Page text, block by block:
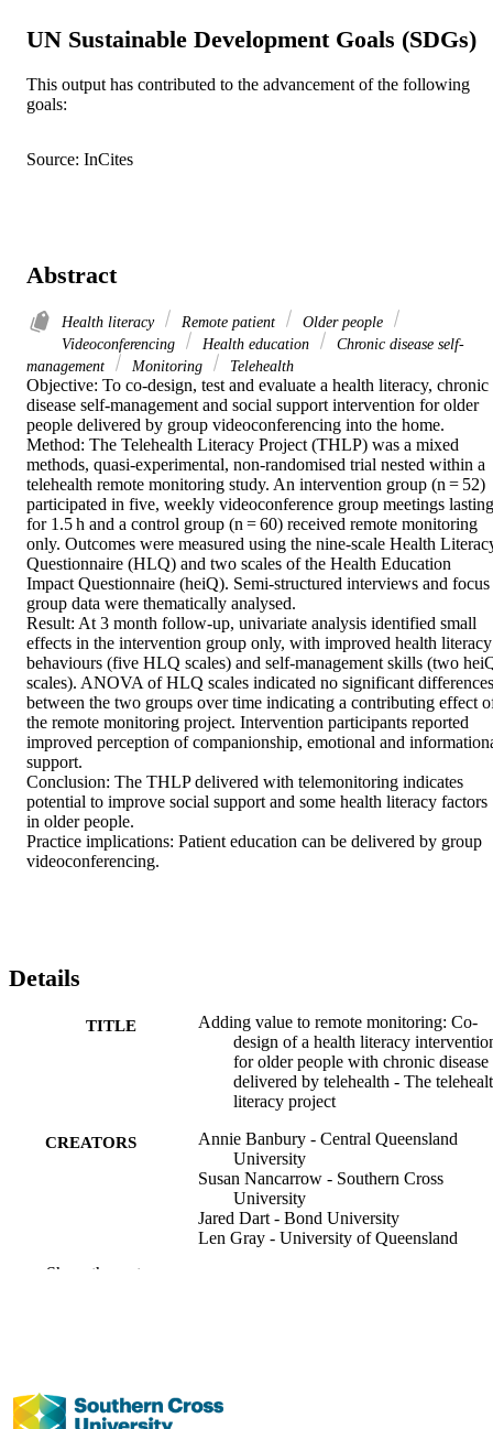
UN Sustainable Development Goals (SDGs)
This output has contributed to the advancement of the following
goals:
Source: InCites
Abstract
Health literacy Remote patient
Older people
Videoconferencing
Health education
Chronic disease self-
management
Monitoring Telehealth
Objective: To co-design, test and evaluate a health literacy, chronic
disease self-management and social support intervention for older
people delivered by group videoconferencing into the home.
Method: The Telehealth Literacy Project (THLP) was a mixed
methods, quasi-experimental, non-randomised trial nested within a
telehealth remote monitoring study. An intervention group (n = 52)
participated in five, weekly videoconference group meetings lasting
for 1.5 h and a control group (n = 60) received remote monitoring
only. Outcomes were measured using the nine-scale Health
Questionnaire (HLQ) and two scales of the Health Education
Impact Questionnaire (heiQ). Semi-structured interviews and focus
group data were thematically analysed.
Result: At 3 month follow-up, univariate analysis identified small
effects in the intervention group only, with improved health literacy
behaviours (five HLQ scales) and self-management skills (two
scales). ANOVA of HLQ scales indicated no significant differences
between the two groups over time indicating a contributing effect
the remote monitoring project. Intervention participants reported
improved perception of companionship, emotional and
support.
Conclusion: The THLP delivered with telemonitoring indicates
potential to improve social support and some health literacy factors
in older people.
Practice implications: Patient education can be delivered by group
videoconferencing.
Details
TITLE
Adding value to remote monitoring: Co-
design of a health literacy
for older people with chronic disease
delivered by telehealth - The
literacy project
CREATORS
Annie Banbury - Central Queensland
University
Susan Nancarrow - Southern Cross
University
Jared Dart - Bond University
Len Gray - University of Queensland
DETAILS
Show the rest